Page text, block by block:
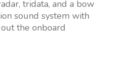
tridata, and a bow
sound system with
the onboard